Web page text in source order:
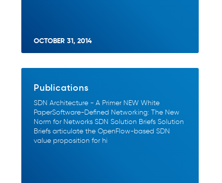
OCTOBER 31, 2014
Publications
SDN Architecture - A Primer NEW White
PaperSoftware-Defined Networking: The New
Norm for Networks SDN Solution Briefs Solution
Briefs articulate the OpenFlow-based SDN
value proposition for hi